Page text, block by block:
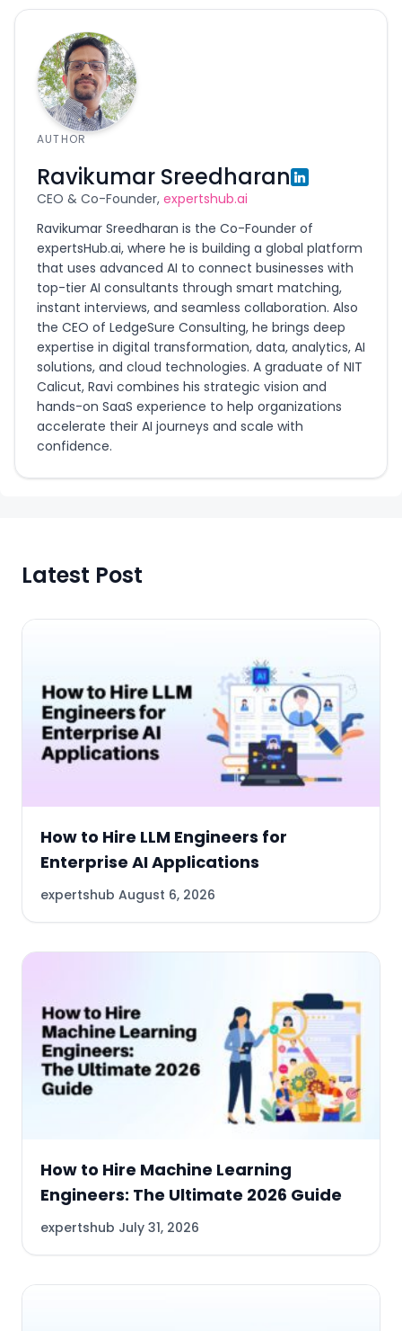
AUTHOR
Ravikumar Sreedharan
CEO & Co-Founder, expertshub.ai
Ravikumar Sreedharan is the Co-Founder of
expertsHub.ai, where he is building a global platform
that uses advanced AI to connect businesses with
top-tier AI consultants through smart matching,
instant interviews, and seamless collaboration. Also
the CEO of LedgeSure Consulting, he brings deep
expertise in digital transformation, data, analytics, AI
solutions, and cloud technologies. A graduate of NIT
Calicut, Ravi combines his strategic vision and
hands-on SaaS experience to help organizations
accelerate their AI journeys and scale with
confidence.
Latest Post
How to Hire LLM Engineers for
Enterprise AI Applications
expertshub August 6, 2026
How to Hire Machine Learning
Engineers: The Ultimate 2026 Guide
expertshub July 31, 2026